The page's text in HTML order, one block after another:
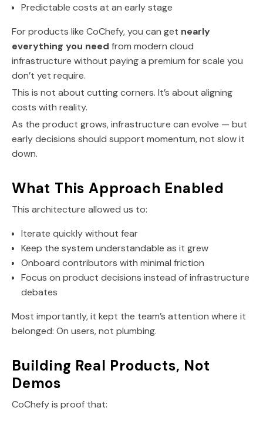
Predictable costs at an early stage
For products like CoChefy, you can get nearly
everything you need from modern cloud
infrastructure without paying a premium for scale you
don’t yet require.
This is not about cutting corners. It’s about aligning
costs with reality.
As the product grows, infrastructure can evolve — but
early decisions should support momentum, not slow it
down.
What This Approach Enabled
This architecture allowed us to:
Iterate quickly without fear
Keep the system understandable as it grew
Onboard contributors with minimal friction
Focus on product decisions instead of infrastructure
debates
Most importantly, it kept the team’s attention where it
belonged: On users, not plumbing.
Building Real Products, Not
Demos
CoChefy is proof that: